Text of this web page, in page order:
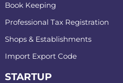
Book Keeping
Professional Tax Registration
Shops & Establishments
Import Export Code
STARTUP